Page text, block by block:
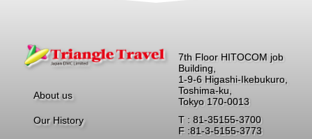
About us
Our History
7th Floor HITOCOM job
Building,
1-9-6 Higashi-Ikebukuro,
Toshima-ku,
Tokyo 170-0013
T : 81-35155-3700
F :81-3-5155-3773